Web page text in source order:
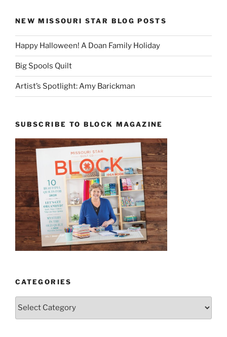
NEW MISSOURI STAR BLOG POSTS
Happy Halloween! A Doan Family Holiday
Big Spools Quilt
Artist’s Spotlight: Amy Barickman
SUBSCRIBE TO BLOCK MAGAZINE
CATEGORIES
Categories